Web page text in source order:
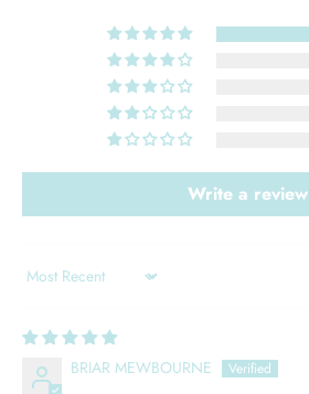
Write a review
Sort by
BRIAR MEWBOURNE